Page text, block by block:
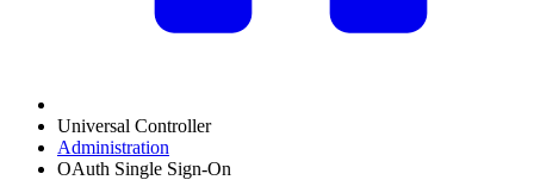
Universal Controller
Administration
OAuth Single Sign-On